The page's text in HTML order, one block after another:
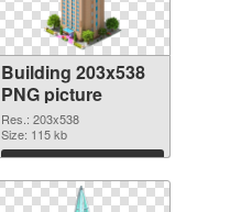
Building 203x538
PNG picture
Res.: 203x538
Size: 115 kb
Download